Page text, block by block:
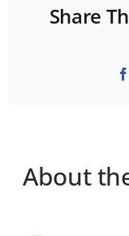
Share
About